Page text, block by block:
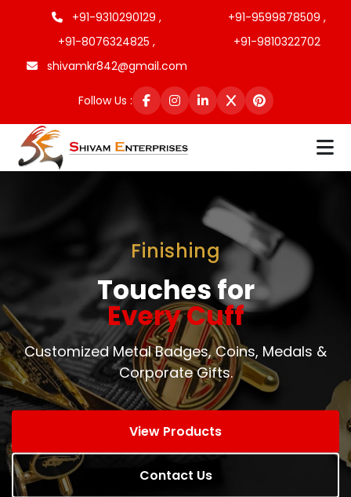
+91-9310290129 ,
+91-9599878509 ,
+91-8076324825 ,
+91-9810322702
shivamkr842@gmail.com
Follow Us :
Finishing
Touches for
Every Cuff
Customized Metal Badges, Coins, Medals &
Corporate Gifts.
View Products
Contact Us